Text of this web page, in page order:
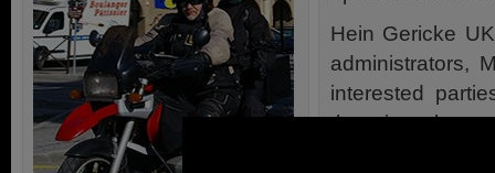
Hein Gericke
administrators,
interested
there is a